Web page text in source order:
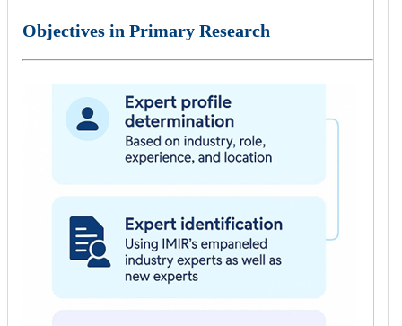
Objectives in Primary Research